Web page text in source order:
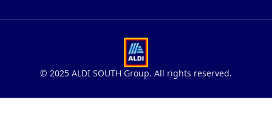
Cookie Settings
© 2025 ALDI SOUTH Group. All rights reserved.